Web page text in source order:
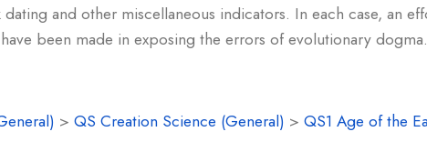
and other miscellaneous indicators. In each case, an
been made in exposing the errors of evolutionary dogma.
> QS Creation Science (General) > QS1 Age of the